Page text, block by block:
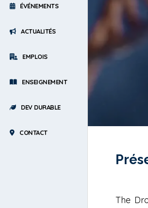
ÉVÉNEMENTS
ACTUALITÉS
EMPLOIS
ENSEIGNEMENT
DEV DURABLE
CONTACT
The